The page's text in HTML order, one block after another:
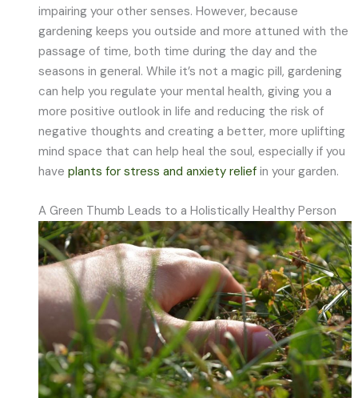
impairing your other senses. However, because
gardening keeps you outside and more attuned with the
passage of time, both time during the day and the
seasons in general. While it’s not a magic pill, gardening
can help you regulate your mental health, giving you a
more positive outlook in life and reducing the risk of
negative thoughts and creating a better, more uplifting
mind space that can help heal the soul, especially if you
haveplants for stress and anxiety relief in your garden.
A Green Thumb Leads to a Holistically Healthy Person